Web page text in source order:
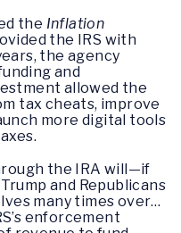
the Inflation
the IRS with
the agency
and
allowed the
tax cheats, improve
more digital tools
the IRA will—if
and Republicans
many times over…
enforcement